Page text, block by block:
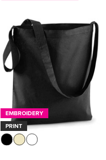
EMBROIDERY
PRINT